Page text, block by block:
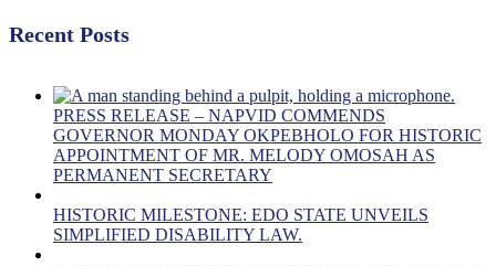
Recent Posts
PRESS RELEASE – NAPVID COMMENDS
GOVERNOR MONDAY OKPEBHOLO FOR HISTORIC
APPOINTMENT OF MR. MELODY OMOSAH AS
PERMANENT SECRETARY
HISTORIC MILESTONE: EDO STATE UNVEILS
SIMPLIFIED DISABILITY LAW.